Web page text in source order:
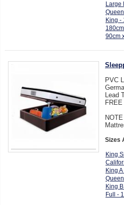
Large
King -
90cm
PVC
Lead
Sizes
King
King
King
Full -